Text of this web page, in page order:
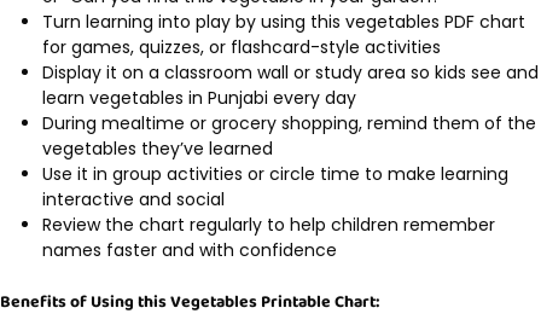
Turn learning into play by using this vegetables PDF chart
for games, quizzes, or flashcard-style activities
Display it on a classroom wall or study area so kids see and
learn vegetables in Punjabi every day
During mealtime or grocery shopping, remind them of the
vegetables they’ve learned
Use it in group activities or circle time to make learning
interactive and social
Review the chart regularly to help children remember
names faster and with confidence
Benefits of Using this Vegetables Printable Chart: